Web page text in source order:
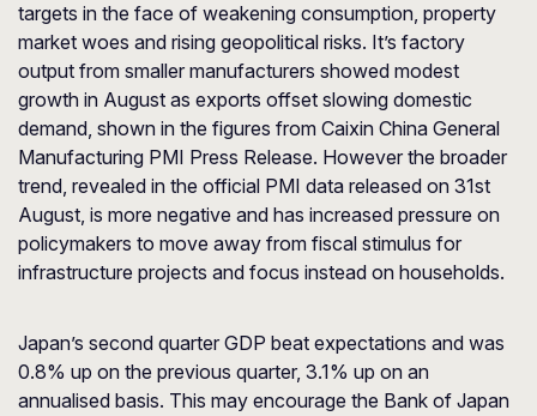
targets in the face of weakening consumption, property
market woes and rising geopolitical risks. It’s factory
output from smaller manufacturers showed modest
growth in August as exports offset slowing domestic
demand, shown in the figures from Caixin China General
Manufacturing PMI Press Release. However the broader
trend, revealed in the official PMI data released on 31st
August, is more negative and has increased pressure on
policymakers to move away from fiscal stimulus for
infrastructure projects and focus instead on households.
Japan’s second quarter GDP beat expectations and was
0.8% up on the previous quarter, 3.1% up on an
annualised basis. This may encourage the Bank of Japan